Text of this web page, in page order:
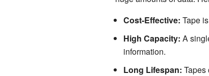
Cost-Effective: Tape
High Capacity: A
information.
Long Lifespan: Tapes